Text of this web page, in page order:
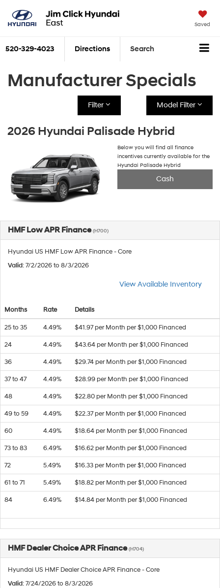
Saved
520-329-4023 Directions Search
Manufacturer Specials
Filter Model Filter
2026 Hyundai Palisade Hybrid
Below you will find all finance
incentives currently available for the
Hyundai Palisade Hybrid
Cash
HMF Low APR Finance(H700)
Hyundai US HMF Low APR Finance - Core
Valid: 7/2/2026 to 8/3/2026
View Available Inventory
Months Rate Details
25 to 35 4.49% $41.97 per Month per $1,000 Financed
24 4.49% $43.64 per Month per $1,000 Financed
36 4.49% $29.74 per Month per $1,000 Financed
37 to 47 4.49% $28.99 per Month per $1,000 Financed
48 4.49% $22.80 per Month per $1,000 Financed
49 to 59 4.49% $22.37 per Month per $1,000 Financed
60 4.49% $18.64 per Month per $1,000 Financed
73 to 83 6.49% $16.62 per Month per $1,000 Financed
72 5.49% $16.33 per Month per $1,000 Financed
61 to 71 5.49% $18.82 per Month per $1,000 Financed
84 6.49% $14.84 per Month per $1,000 Financed
HMF Dealer Choice APR Finance(H704)
Hyundai US HMF Dealer Choice APR Finance - Core
Valid: 7/24/2026 to 8/3/2026